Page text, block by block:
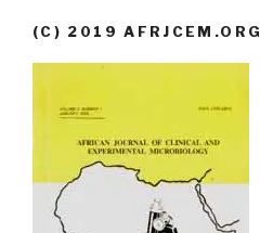
(C) 2019 AFRJCEM.ORG